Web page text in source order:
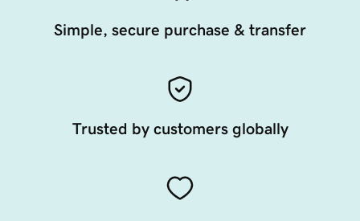
Simple, secure purchase & transfer
Trusted by customers globally